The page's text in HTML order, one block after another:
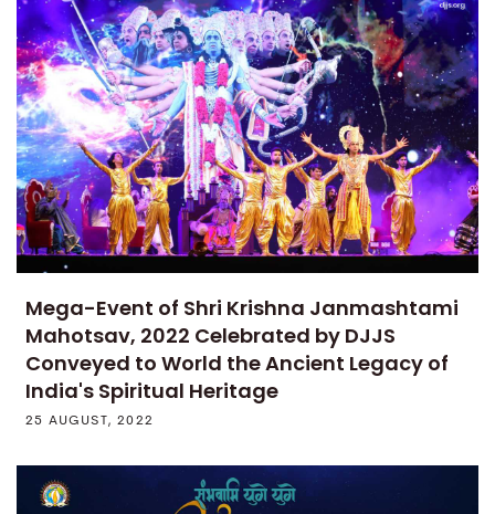
Mega-Event of Shri Krishna Janmashtami
Mahotsav, 2022 Celebrated by DJJS
Conveyed to World the Ancient Legacy of
India's Spiritual Heritage
25 AUGUST, 2022